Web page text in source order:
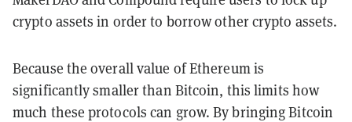
crypto assets in order to borrow other crypto assets.
Because the overall value of Ethereum is
significantly smaller than Bitcoin, this limits how
much these protocols can grow. By bringing Bitcoin